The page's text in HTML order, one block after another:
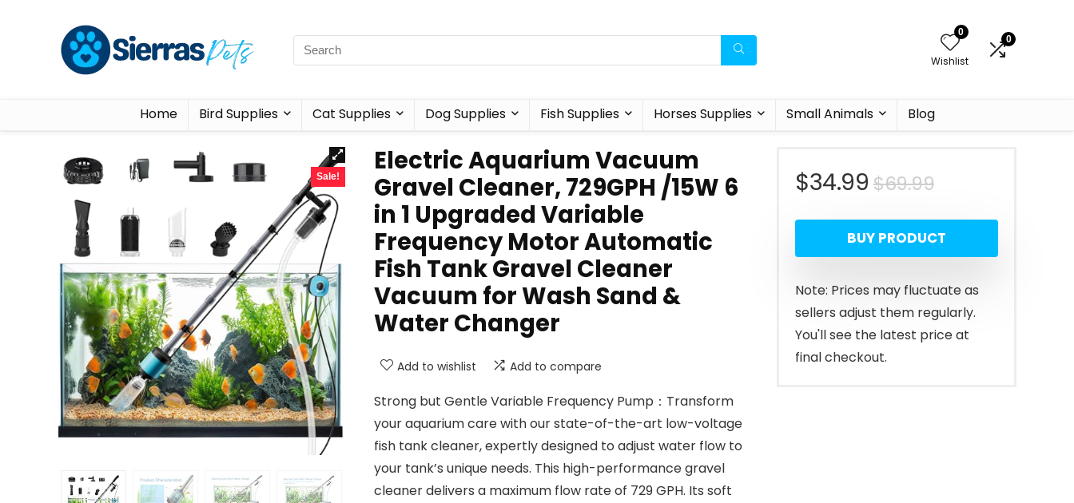
0
Wishlist
0
Home Bird Supplies Cat Supplies Dog Supplies Fish Supplies Horses Supplies Small Animals Blog
Sale!
Electric Aquarium Vacuum
Gravel Cleaner, 729GPH /15W 6
in 1 Upgraded Variable
Frequency Motor Automatic
Fish Tank Gravel Cleaner
Vacuum for Wash Sand &
Water Changer
Add to wishlist Add to compare
Strong but Gentle Variable Frequency Pump：Transform
your aquarium care with our state-of-the-art low-voltage
fish tank cleaner, expertly designed to adjust water flow to
your tank’s unique needs. This high-performance gravel
cleaner delivers a maximum flow rate of 729 GPH. Its soft
$69.99Original
price
was:
$69.99.
$34.99
Current
price
is:
$34.99.
BUY PRODUCT
Note: Prices may fluctuate as
sellers adjust them regularly.
You'll see the latest price at
final checkout.